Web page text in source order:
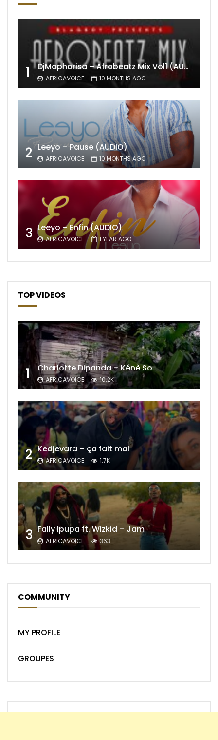
1 DjMaphorisa – Afrobeatz Mix Vol1 (AUDIO)
AFRICAVOICE 10 MONTHS AGO
2 Leeyo – Pause (AUDIO)
AFRICAVOICE 10 MONTHS AGO
3 Leeyo – Enfin (AUDIO)
AFRICAVOICE 1 YEAR AGO
TOP VIDEOS
1 Charlotte Dipanda – Kénè So
AFRICAVOICE 10.2K
2 Kedjevara – ça fait mal
AFRICAVOICE 1.7K
3 Fally Ipupa ft. Wizkid – Jam
AFRICAVOICE 363
COMMUNITY
MY PROFILE
GROUPES